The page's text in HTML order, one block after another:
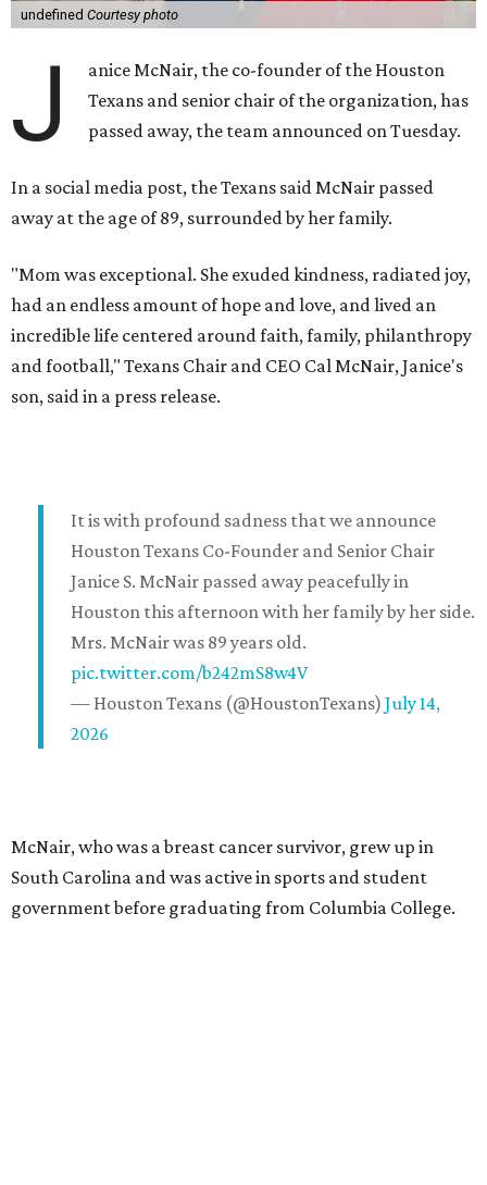
undefined Courtesy photo
J
anice McNair, the co-founder of the Houston
Texans and senior chair of the organization, has
passed away, the team announced on Tuesday.
In a social media post, the Texans said McNair passed
away at the age of 89, surrounded by her family.
"Mom was exceptional. She exuded kindness, radiated joy,
had an endless amount of hope and love, and lived an
incredible life centered around faith, family, philanthropy
and football," Texans Chair and CEO Cal McNair, Janice's
son, said in a press release.
It is with profound sadness that we announce
Houston Texans Co-Founder and Senior Chair
Janice S. McNair passed away peacefully in
Houston this afternoon with her family by her side.
Mrs. McNair was 89 years old.
pic.twitter.com/b242mS8w4V
— Houston Texans (@HoustonTexans) July 14,
2026
McNair, who was a breast cancer survivor, grew up in
South Carolina and was active in sports and student
government before graduating from Columbia College.